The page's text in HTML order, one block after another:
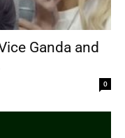
Ganda and
0